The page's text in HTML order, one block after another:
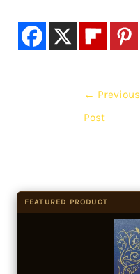
← Previous
Post
FEATURED PRODUCT